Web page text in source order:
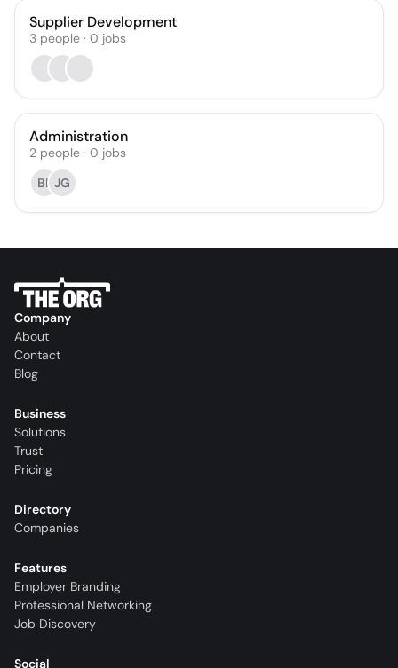
Supplier Development
3 people · 0 jobs
Administration
2 people · 0 jobs
BF JG
Company
About
Contact
Blog
Business
Solutions
Trust
Pricing
Directory
Companies
Features
Employer Branding
Professional Networking
Job Discovery
Social